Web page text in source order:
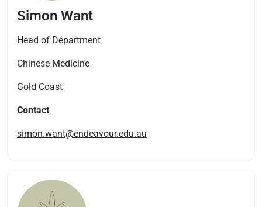
Simon Want
Head of Department
Chinese Medicine
Gold Coast
Contact
simon.want@endeavour.edu.au